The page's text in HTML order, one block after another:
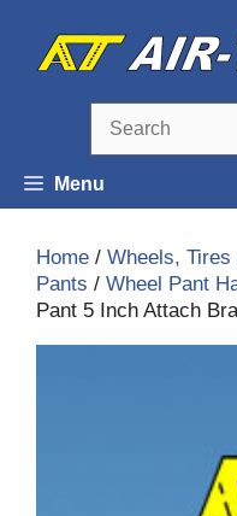
content
Menu
Home / Wheels, Tires
Pants / Wheel Pant
Pant 5 Inch Attach